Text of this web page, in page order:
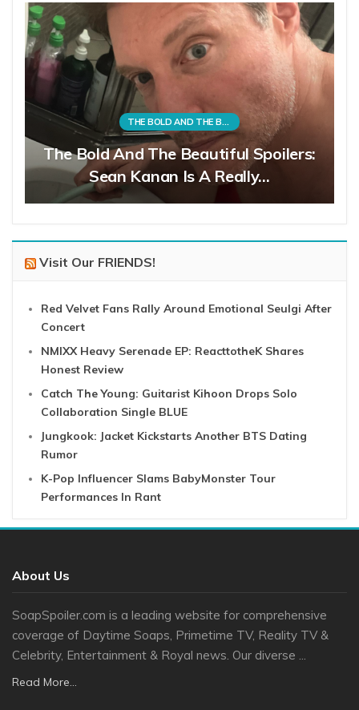
THE BOLD AND THE BEAUTIFUL
The Bold And The Beautiful Spoilers:
Sean Kanan Is A Really…
Visit Our FRIENDS!
Red Velvet Fans Rally Around Emotional Seulgi After
Concert
NMIXX Heavy Serenade EP: ReacttotheK Shares
Honest Review
Catch The Young: Guitarist Kihoon Drops Solo
Collaboration Single BLUE
Jungkook: Jacket Kickstarts Another BTS Dating
Rumor
K-Pop Influencer Slams BabyMonster Tour
Performances In Rant
About Us
SoapSpoiler.com is a leading website for comprehensive
coverage of Daytime Soaps, Primetime TV, Reality TV &
Celebrity, Entertainment & Royal news. Our diverse ...
Read More...